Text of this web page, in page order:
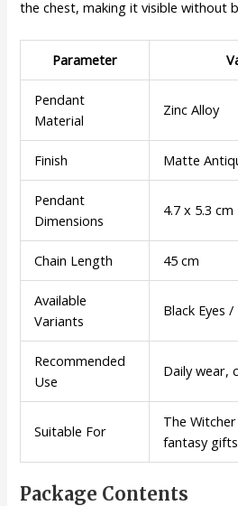
the chest, making it visible without
Parameter
Pendant
Material
Zinc Alloy
Finish Matte
Pendant
Dimensions
4.7 x 5.3 cm
Chain Length 45 cm
Available
Variants
Black Eyes /
Recommended
Use
Daily wear,
Suitable For
The
fantasy gifts
Package Contents